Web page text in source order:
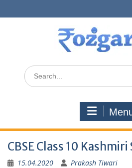
to
Search
for:
CBSE Class 10
15.04.2020 Prakash Tiwari